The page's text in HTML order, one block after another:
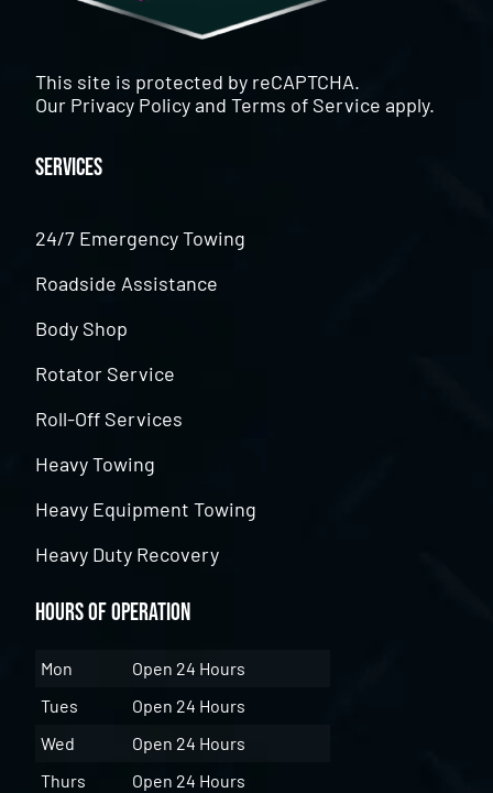
This site is protected by reCAPTCHA.
Our Privacy PolicyandTerms of Service apply.
Services
24/7 Emergency Towing
Roadside Assistance
Body Shop
Rotator Service
Roll-Off Services
Heavy Towing
Heavy Equipment Towing
Heavy Duty Recovery
Hours of Operation
Mon
Open 24 Hours
Tues
Open 24 Hours
Wed
Open 24 Hours
Thurs
Open 24 Hours